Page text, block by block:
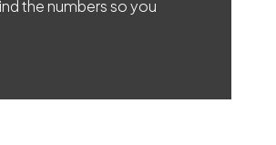
the numbers so you